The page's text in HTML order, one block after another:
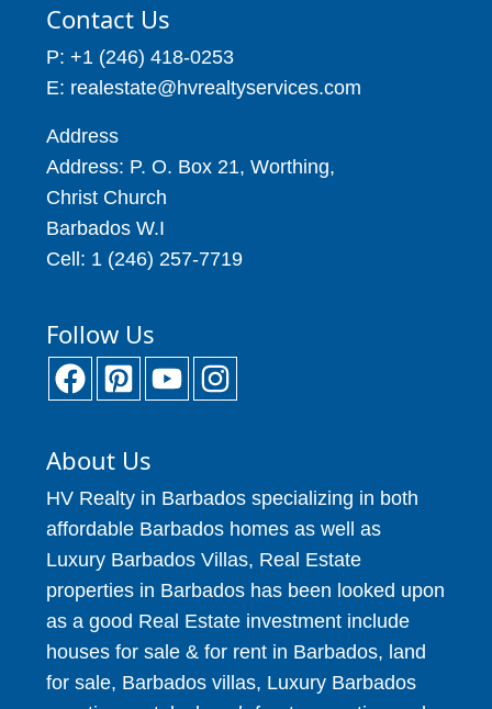
Contact Us
P: +1 (246) 418-0253
E: realestate@hvrealtyservices.com
Address
Address: P. O. Box 21, Worthing,
Christ Church
Barbados W.I
Cell: 1 (246) 257-7719
Follow Us
About Us
HV Realty in Barbados specializing in both
affordable Barbados homes as well as
Luxury Barbados Villas, Real Estate
properties in Barbados has been looked upon
as a good Real Estate investment include
houses for sale & for rent in Barbados, land
for sale, Barbados villas, Luxury Barbados